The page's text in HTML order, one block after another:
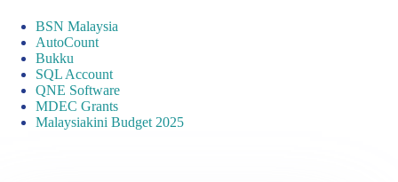
BSN Malaysia
AutoCount
Bukku
SQL Account
QNE Software
MDEC Grants
Malaysiakini Budget 2025